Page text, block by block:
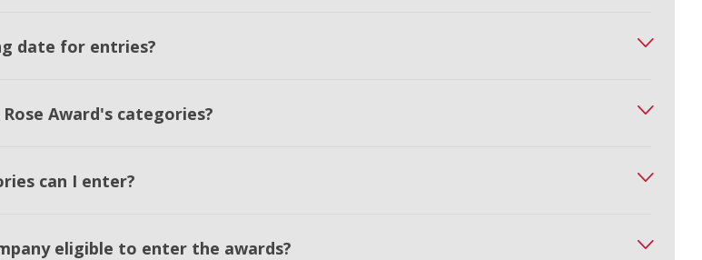
date for entries?
Award's categories?
can I enter?
eligible to enter the awards?